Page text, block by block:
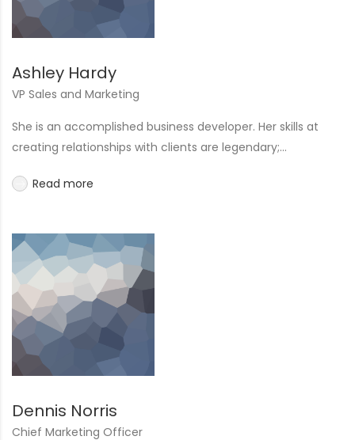
Ashley Hardy
VP Sales and Marketing
She is an accomplished business developer. Her skills at
creating relationships with clients are legendary;...
Read more
Dennis Norris
Chief Marketing Officer